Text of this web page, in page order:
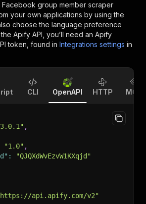
Facebook group member scraper
your own applications by using the
choose the language preference
Apify API, you’ll need an Apify
token, found in Integrations settings in
CLI OpenAPI HTTP MCP
,
"1.0" ,
:
"QJQXdWvEzvW1KXqjd"
api.apify.com/v2"